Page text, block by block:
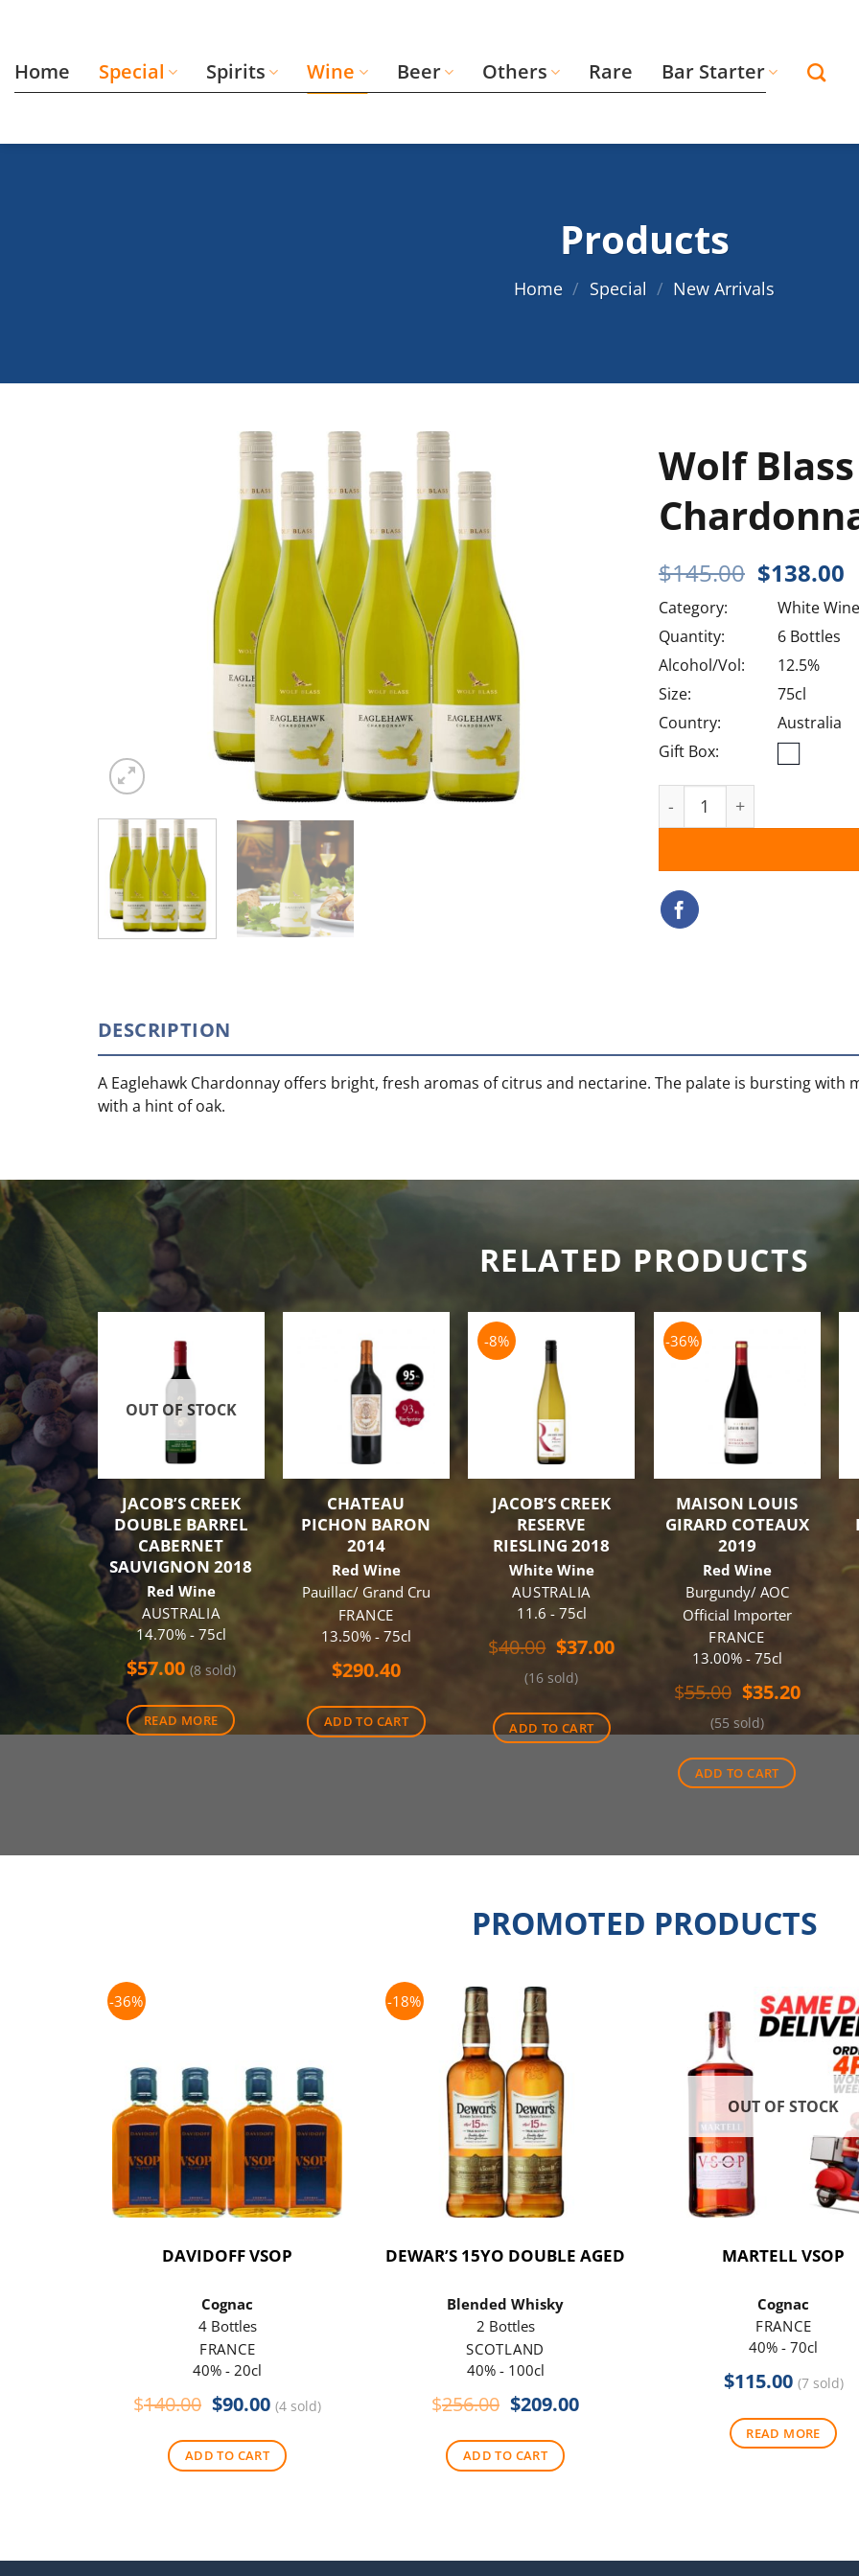
Home Special Spirits Wine Beer Others Rare Bar Starter
Products
Home / Special / New Arrivals
Wolf
$145.00 Original
price
was:
$145.00.
$138.00
is:
Category:
White Wine
Quantity:
6 Bottles
Alcohol/Vol:
12.5%
Size:
75cl
Country:
Australia
Gift Box:
Wolf Blass Eaglehawk
DESCRIPTION
A Eaglehawk Chardonnay offers bright, fresh aromas of citrus and nectarine. The palate is bursting with
with a hint of oak.
RELATED PRODUCTS
OUT OF STOCK
JACOB’S CREEK
DOUBLE BARREL
CABERNET
SAUVIGNON 2018
Red Wine
AUSTRALIA
14.70% - 75cl
$57.00 (8 sold)
READ MORE
CHATEAU
PICHON BARON
2014
Red Wine
Pauillac/ Grand Cru
FRANCE
13.50% - 75cl
$290.40
ADD TO CART
-8%
JACOB’S CREEK
RESERVE
RIESLING 2018
White Wine
AUSTRALIA
11.6 - 75cl
$40.00 Original
was:
$37.00Current
$37.00.
(16 sold)
ADD TO CART
-36%
MAISON LOUIS
GIRARD COTEAUX
2019
Red Wine
Burgundy/ AOC
Official Importer
FRANCE
13.00% - 75cl
$55.00 Original
was:
$35.20Current
price
is:
(55 sold)
ADD TO CART
PROMOTED PRODUCTS
-36%
DAVIDOFF VSOP
Cognac
4 Bottles
FRANCE
40% - 20cl
$140.00 Original
was:
$140.00.
$90.00Current
price
is:
$90.00.
(4 sold)
ADD TO CART
-18%
DEWAR’S 15YO DOUBLE AGED
Blended Whisky
2 Bottles
SCOTLAND
40% - 100cl
$256.00 Original
was:
$256.00.
$209.00Current
ADD TO CART
OUT OF STOCK
MARTELL VSOP
Cognac
FRANCE
40% - 70cl
$115.00 (7 sold)
READ MORE